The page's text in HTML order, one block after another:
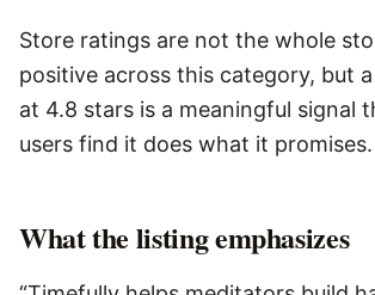
Store ratings are not the whole
positive across this category, but
at 4.8 stars is a meaningful signal
users find it does what it promises.
What the listing emphasizes